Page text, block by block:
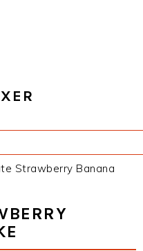
Strawberry Banana